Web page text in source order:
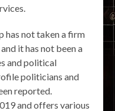
has not taken a firm
it has not been a
and political
politicians and
reported.
and offers various